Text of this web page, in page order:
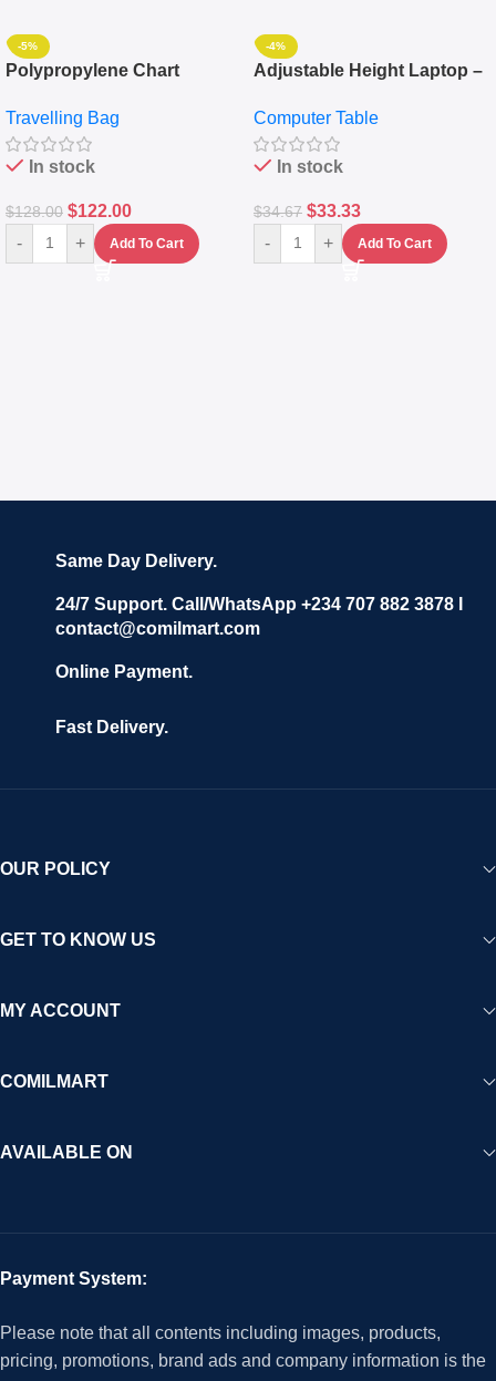
-5%
Polypropylene Chart
Set Of 4 – White
Travelling Bag
In stock
$128.00 $122.00
- + Add To Cart
-4%
Adjustable Height Laptop –
Keyboard Drawer
Computer Table
In stock
$34.67 $33.33
- + Add To Cart
Same Day Delivery.
24/7 Support. Call/WhatsApp +234 707 882 3878 I
contact@comilmart.com
Online Payment.
Fast Delivery.
OUR POLICY
GET TO KNOW US
MY ACCOUNT
COMILMART
AVAILABLE ON
Payment System:
Please note that all contents including images, products,
pricing, promotions, brand ads and company information is the